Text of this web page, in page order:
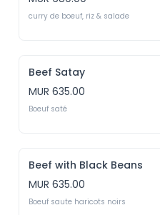
curry de boeuf, riz & salade
Beef Satay
MUR 635.00
Boeuf saté
Beef with Black Beans
MUR 635.00
Boeuf saute haricots noirs